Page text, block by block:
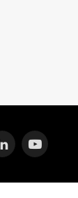
LinkedInYouTube